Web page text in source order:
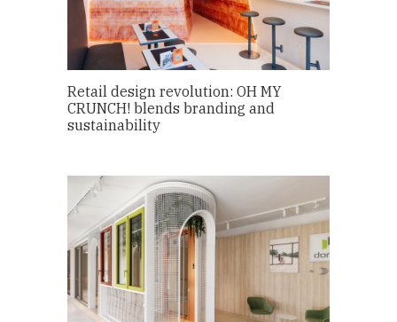
Retail design revolution: OH MY
CRUNCH! blends branding and
sustainability